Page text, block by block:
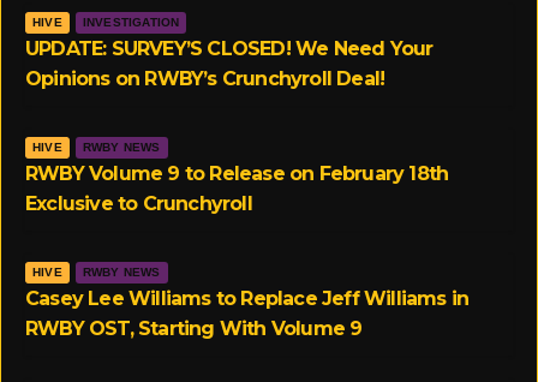
a
m
HIVE INVESTIGATION
UPDATE: SURVEY’S CLOSED! We Need Your
Opinions on RWBY’s Crunchyroll Deal!
HIVE RWBY NEWS
RWBY Volume 9 to Release on February 18th
Exclusive to Crunchyroll
HIVE RWBY NEWS
Casey Lee Williams to Replace Jeff Williams in
RWBY OST, Starting With Volume 9